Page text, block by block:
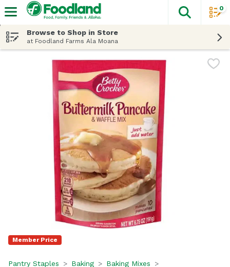
The
0
Browse to Shop in Store
at Foodland Farms Ala Moana
Member Price
Pantry Staples Baking Baking Mixes